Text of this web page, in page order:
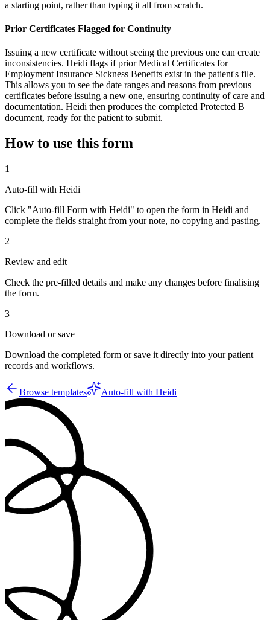
a starting point, rather than typing it all from scratch.
Prior Certificates Flagged for Continuity
Issuing a new certificate without seeing the previous one can create
inconsistencies. Heidi flags if prior Medical Certificates for
Employment Insurance Sickness Benefits exist in the patient's file.
This allows you to see the date ranges and reasons from previous
certificates before issuing a new one, ensuring continuity of care and
documentation. Heidi then produces the completed Protected B
document, ready for the patient to submit.
How to use this form
1
Auto-fill with Heidi
Click "Auto-fill Form with Heidi" to open the form in Heidi and
complete the fields straight from your note, no copying and pasting.
2
Review and edit
Check the pre-filled details and make any changes before finalising
the form.
3
Download or save
Download the completed form or save it directly into your patient
records and workflows.
Browse templates Auto-fill with Heidi